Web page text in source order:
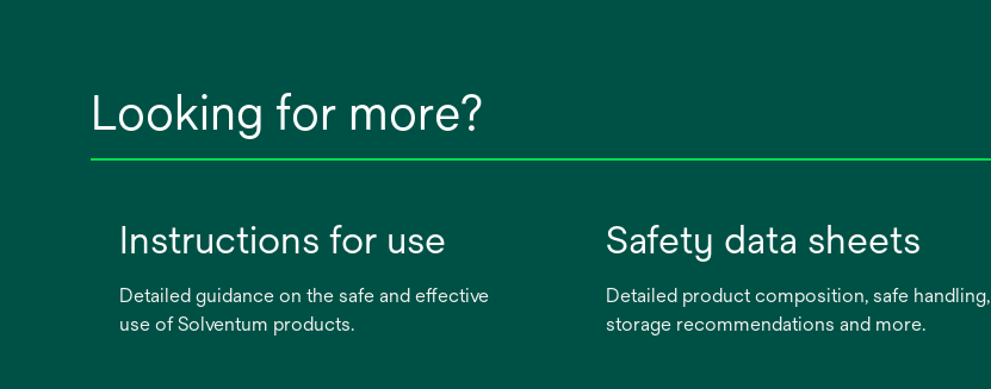
Looking for more?
Instructions for use
Detailed guidance on the safe and effective
use of Solventum products.
Safety data sheets
Detailed product composition, safe handling,
storage recommendations and more.